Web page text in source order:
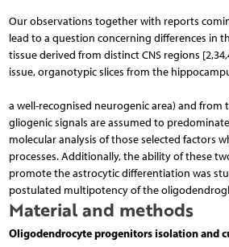
Our observations together with reports
lead to a question concerning differences in
tissue derived from distinct CNS regions
issue, organotypic slices from the
a well-recognised neurogenic area) and from
gliogenic signals are assumed to
molecular analysis of those selected factors
pro­cesses. Additionally, the ability of these
promote the astrocytic differentiation was
postulated multipotency of the
Material and methods
Oligodendrocyte progenitors isolation and